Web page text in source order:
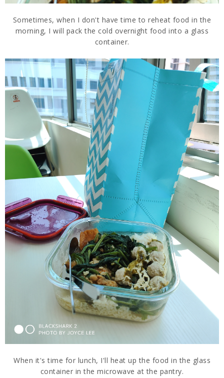
Sometimes, when I don't have time to reheat food in the
morning, I will pack the cold overnight food into a glass
container.
When it's time for lunch, I'll heat up the food in the glass
container in the microwave at the pantry.